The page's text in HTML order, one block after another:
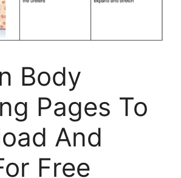
Body
Pages To
And
Free